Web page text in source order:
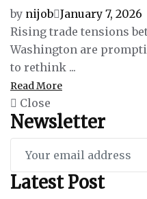
by nijob January 7, 2026
Rising trade tensions
Washington are
to rethink ...
Read More
Close
Newsletter
Latest Post